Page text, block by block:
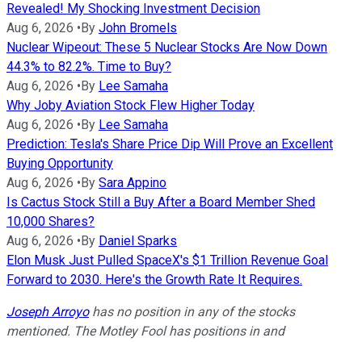
Revealed! My Shocking Investment Decision
Aug 6, 2026 • By John Bromels
Nuclear Wipeout: These 5 Nuclear Stocks Are Now Down
44.3% to 82.2%. Time to Buy?
Aug 6, 2026 • By Lee Samaha
Why Joby Aviation Stock Flew Higher Today
Aug 6, 2026 • By Lee Samaha
Prediction: Tesla's Share Price Dip Will Prove an Excellent
Buying Opportunity
Aug 6, 2026 • By Sara Appino
Is Cactus Stock Still a Buy After a Board Member Shed
10,000 Shares?
Aug 6, 2026 • By Daniel Sparks
Elon Musk Just Pulled SpaceX's $1 Trillion Revenue Goal
Forward to 2030. Here's the Growth Rate It Requires.
Joseph Arroyohas no position in any of the stocks
mentioned. The Motley Fool has positions in and